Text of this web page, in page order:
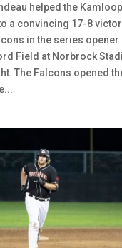
helped the
a convincing 17-8
in the series opener
Field at Norbrock
The Falcons opened